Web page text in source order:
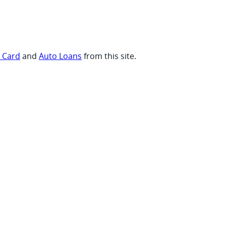
and Auto Loans from this site.